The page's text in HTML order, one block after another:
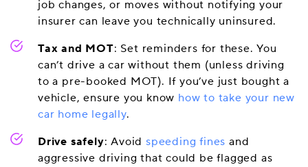
job changes, or moves without notifying your
insurer can leave you technically uninsured.
Tax and MOT: Set reminders for these. You
can’t drive a car without them (unless driving
to a pre-booked MOT). If you’ve just bought a
vehicle, ensure you know how to take your new
car home legally.
Drive safely: Avoidspeeding fines and
aggressive driving that could be flagged as